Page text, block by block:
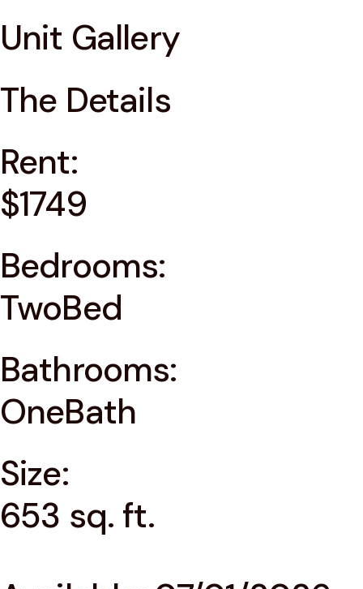
Unit Gallery
The Details
Rent:
$1749
Bedrooms:
TwoBed
Bathrooms:
OneBath
Size:
653 sq. ft.